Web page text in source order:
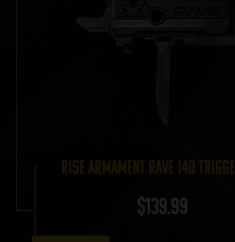
RISE Armament Rave 140
$139.99